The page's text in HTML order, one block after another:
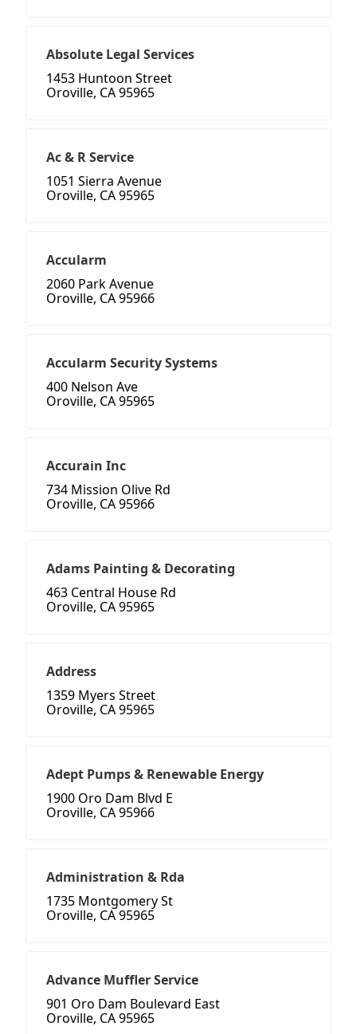
Absolute Legal Services
1453 Huntoon Street
Oroville, CA 95965
Ac & R Service
1051 Sierra Avenue
Oroville, CA 95965
Accularm
2060 Park Avenue
Oroville, CA 95966
Accularm Security Systems
400 Nelson Ave
Oroville, CA 95965
Accurain Inc
734 Mission Olive Rd
Oroville, CA 95966
Adams Painting & Decorating
463 Central House Rd
Oroville, CA 95965
Address
1359 Myers Street
Oroville, CA 95965
Adept Pumps & Renewable Energy
1900 Oro Dam Blvd E
Oroville, CA 95966
Administration & Rda
1735 Montgomery St
Oroville, CA 95965
Advance Muffler Service
901 Oro Dam Boulevard East
Oroville, CA 95965